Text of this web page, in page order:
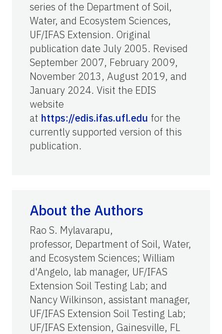
series of the Department of Soil,
Water, and Ecosystem Sciences,
UF/IFAS Extension. Original
publication date July 2005. Revised
September 2007, February 2009,
November 2013, August 2019, and
January 2024. Visit the EDIS
website
at https://edis.ifas.ufl.edu for the
currently supported version of this
publication.
About the Authors
Rao S. Mylavarapu,
professor, Department of Soil, Water,
and Ecosystem Sciences; William
d'Angelo, lab manager, UF/IFAS
Extension Soil Testing Lab; and
Nancy Wilkinson, assistant manager,
UF/IFAS Extension Soil Testing Lab;
UF/IFAS Extension, Gainesville, FL